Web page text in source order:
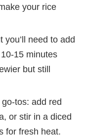
your rice
you’ll need to add
15 minutes
but still
go-tos: add red
or stir in a diced
for fresh heat.